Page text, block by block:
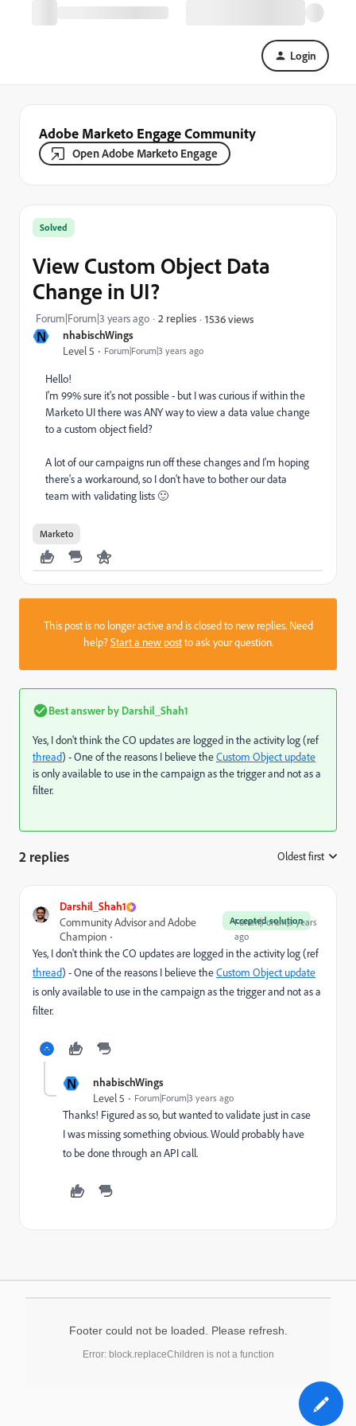
Login
Adobe Marketo Engage Community
Open Adobe Marketo Engage
N nhabischWings
Level 5 Forum|Forum|3 years ago
Solved
View Custom Object Data
Change in UI?
Forum|Forum|3 years ago 2 replies 1536 views
Hello!
I'm 99% sure it's not possible - but I was curious if within the
Marketo UI there was ANY way to view a data value change
to a custom object field?
A lot of our campaigns run off these changes and I'm hoping
there's a workaround, so I don't have to bother our data
team with validating lists 🙂
Marketo
This post is no longer active and is closed to new replies. Need
help?Start a new postto ask your question.
Best answer by Darshil_Shah1
Yes, I don't think the CO updates are logged in the activity log (ref
thread) - One of the reasons I believe theCustom Object update
is only available to use in the campaign as the trigger and not as a
filter.
2 replies Oldest first
Darshil_Shah1
Accepted solution
Community Advisor and Adobe
Champion
Forum|Forum|3 years
ago
Yes, I don't think the CO updates are logged in the activity log (ref
thread) - One of the reasons I believe theCustom Object update
is only available to use in the campaign as the trigger and not as a
filter.
N nhabischWings
Level 5 Forum|Forum|3 years ago
Thanks! Figured as so, but wanted to validate just in case
I was missing something obvious. Would probably have
to be done through an API call.
Footer could not be loaded. Please refresh.
Error: block.replaceChildren is not a function